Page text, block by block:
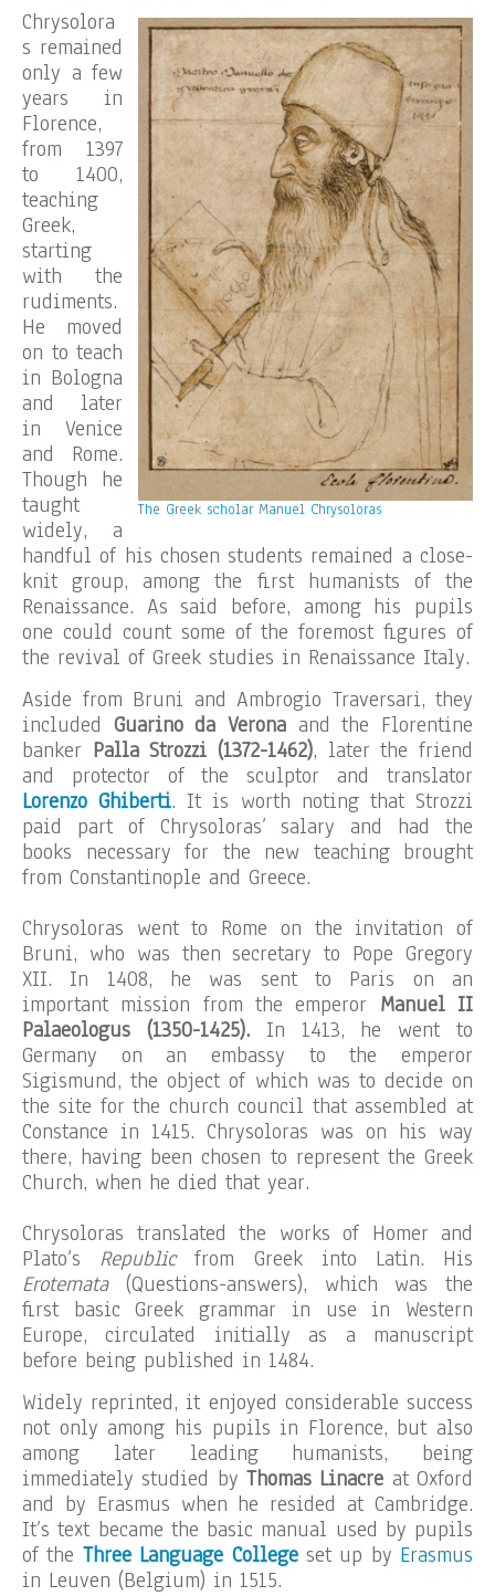
The Greek scholar Manuel Chrysoloras
Chrysolora
s remained
only a few
years in
Florence,
from 1397
to 1400,
teaching
Greek,
starting
with the
rudiments.
He moved
on to teach
in Bologna
and later
in Venice
and Rome.
Though he
taught
widely, a
handful of his chosen students remained a close-
knit group, among the first humanists of the
Renaissance. As said before, among his pupils
one could count some of the foremost figures of
the revival of Greek studies in Renaissance Italy.
Aside from Bruni and Ambrogio Traversari, they
included Guarino da Verona and the Florentine
banker Palla Strozzi (1372-1462), later the friend
and protector of the sculptor and translator
Lorenzo Ghiberti. It is worth noting that Strozzi
paid part of Chrysoloras’ salary and had the
books necessary for the new teaching brought
from Constantinople and Greece.
Chrysoloras went to Rome on the invitation of
Bruni, who was then secretary to Pope Gregory
XII. In 1408, he was sent to Paris on an
important mission from the emperor Manuel II
Palaeologus (1350-1425).In 1413, he went to
Germany on an embassy to the emperor
Sigismund, the object of which was to decide on
the site for the church council that assembled at
Constance in 1415. Chrysoloras was on his way
there, having been chosen to represent the Greek
Church, when he died that year.
Chrysoloras translated the works of Homer and
Plato’s Republicfrom Greek into Latin. His
Erotemata(Questions-answers), which was the
first basic Greek grammar in use in Western
Europe, circulated initially as a manuscript
before being published in 1484.
Widely reprinted, it enjoyed considerable success
not only among his pupils in Florence, but also
among later leading humanists, being
immediately studied by Thomas Linacre at Oxford
and by Erasmus when he resided at Cambridge.
It’s text became the basic manual used by pupils
of the Three Language Collegeset up by Erasmus
in Leuven (Belgium) in 1515.